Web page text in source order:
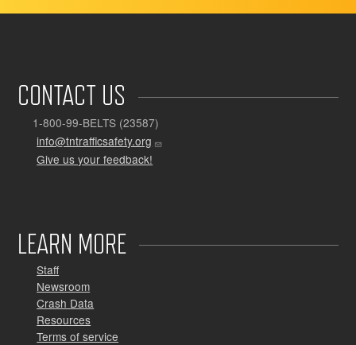
CONTACT US
1-800-99-BELTS (23587)
info@tntrafficsafety.org
Give us your feedback!
LEARN MORE
Staff
Newsroom
Crash Data
Resources
Terms of service